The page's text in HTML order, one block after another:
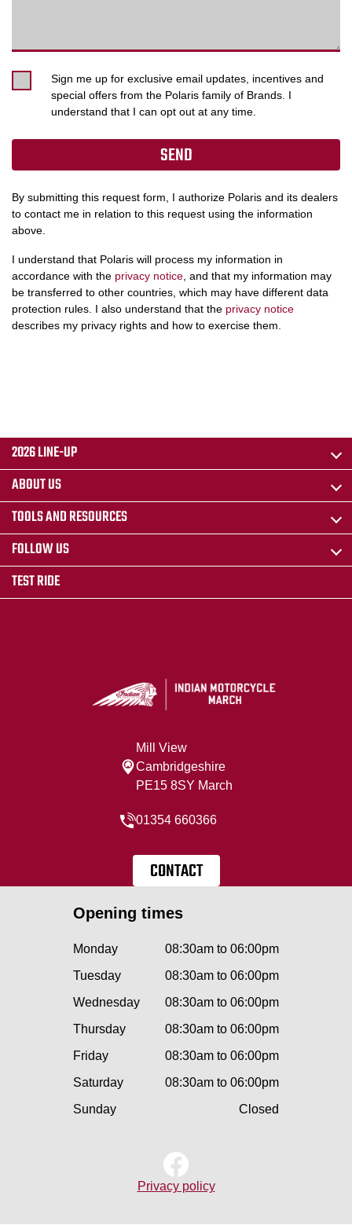
Sign me up for exclusive email updates, incentives and
special offers from the Polaris family of Brands. I
understand that I can opt out at any time.
By submitting this request form, I authorize Polaris and its dealers
to contact me in relation to this request using the information
above.
I understand that Polaris will process my information in
accordance with the privacy notice , and that my information may
be transferred to other countries, which may have different data
protection rules. I also understand that the privacy notice
describes my privacy rights and how to exercise them.
2026 LINE-UP
ABOUT US
TOOLS AND RESOURCES
FOLLOW US
TEST RIDE
Mill View
Cambridgeshire
PE15 8SY March
01354 660366
CONTACT
Opening times
Monday
08:30am to 06:00pm
Tuesday
08:30am to 06:00pm
Wednesday
08:30am to 06:00pm
Thursday
08:30am to 06:00pm
Friday
08:30am to 06:00pm
Saturday
08:30am to 06:00pm
Sunday
Closed
Privacy policy